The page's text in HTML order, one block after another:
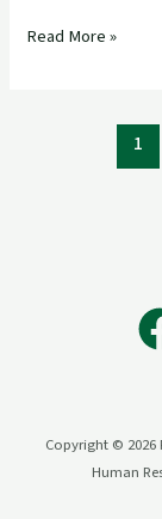
Read More »
1
Copyright © 2026
Human